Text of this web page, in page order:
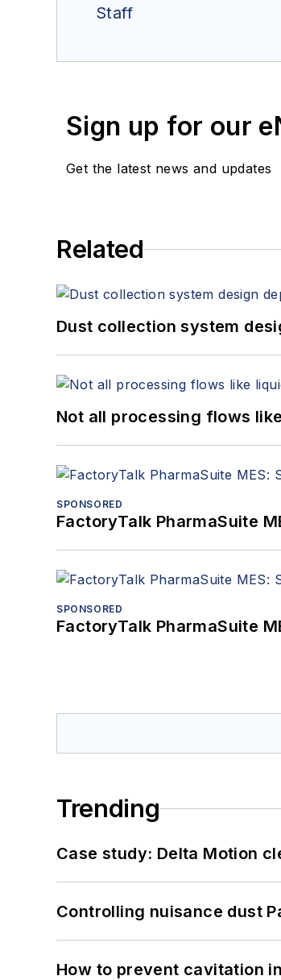
Staff
Sign up for our
Get the latest news and updates
Related
Dust collection system
Not all processing flows
SPONSORED
FactoryTalk PharmaSuite
SPONSORED
FactoryTalk PharmaSuite
Trending
Case study: Delta Motion
Controlling nuisance dust
How to prevent cavitation